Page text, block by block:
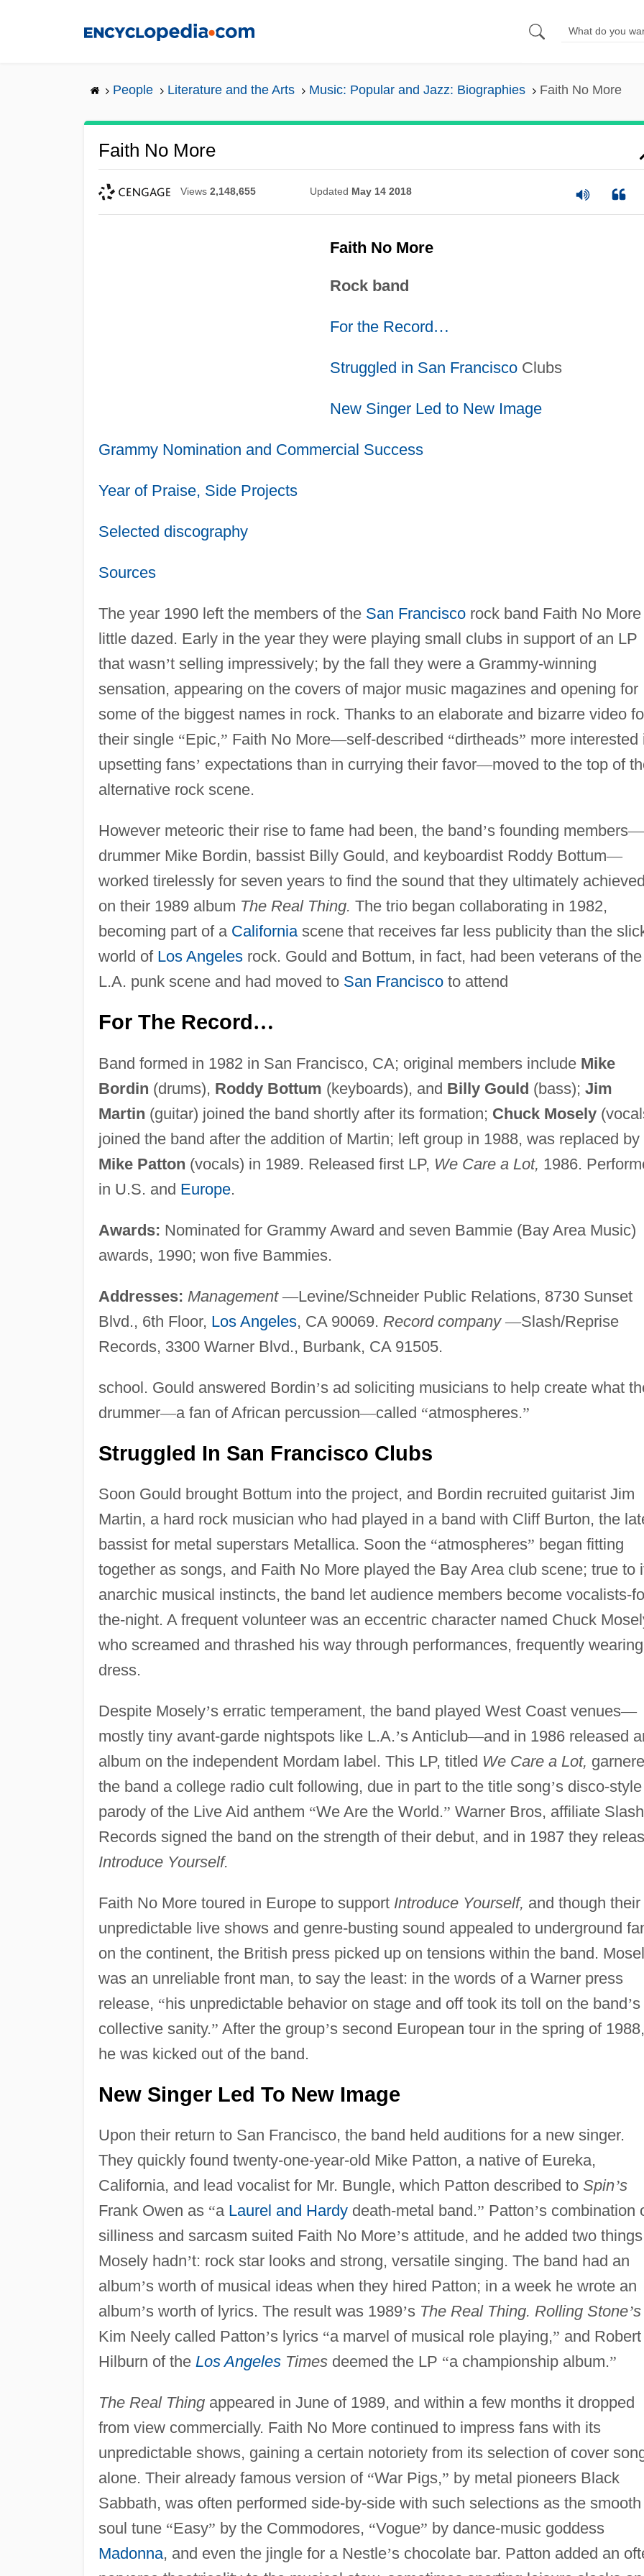
People Literature and the Arts Music: Popular and Jazz: Biographies Faith No More
Faith No More
Views 2,148,655 Updated May 14 2018
Faith No More
Rock band
For the Record…
Struggled in San FranciscoClubs
New Singer Led to New Image
Grammy Nomination and Commercial Success
Year of Praise, Side Projects
Selected discography
Sources
The year 1990 left the members of the San Franciscorock band Faith No More
little dazed. Early in the year they were playing small clubs in support of an LP
that wasn’t selling impressively; by the fall they were a Grammy-winning
sensation, appearing on the covers of major music magazines and opening for
some of the biggest names in rock. Thanks to an elaborate and bizarre video
their single “Epic,” Faith No More—self-described “dirtheads” more interested
upsetting fans’ expectations than in currying their favor—moved to the top of
alternative rock scene.
However meteoric their rise to fame had been, the band’s founding members—
drummer Mike Bordin, bassist Billy Gould, and keyboardist Roddy Bottum—
worked tirelessly for seven years to find the sound that they ultimately achieved
on their 1989 album The Real Thing. The trio began collaborating in 1982,
becoming part of a Californiascene that receives far less publicity than the
world of Los Angelesrock. Gould and Bottum, in fact, had been veterans of the
L.A. punk scene and had moved to San Franciscoto attend
For The Record…
Band formed in 1982 in San Francisco, CA; original members include Mike
Bordin (drums), Roddy Bottum (keyboards), and Billy Gould (bass); Jim
Martin (guitar) joined the band shortly after its formation; Chuck Mosely
joined the band after the addition of Martin; left group in 1988, was replaced by
Mike Patton (vocals) in 1989. Released first LP, We Care a Lot, 1986.
in U.S. and Europe.
Awards: Nominated for Grammy Award and seven Bammie (Bay Area Music)
awards, 1990; won five Bammies.
Addresses: Management —Levine/Schneider Public Relations, 8730 Sunset
Blvd., 6th Floor, Los Angeles, CA 90069. Record company —Slash/Reprise
Records, 3300 Warner Blvd., Burbank, CA 91505.
school. Gould answered Bordin’s ad soliciting musicians to help create what
drummer—a fan of African percussion—called “atmospheres.”
Struggled In San Francisco Clubs
Soon Gould brought Bottum into the project, and Bordin recruited guitarist Jim
Martin, a hard rock musician who had played in a band with Cliff Burton, the
bassist for metal superstars Metallica. Soon the “atmospheres” began fitting
together as songs, and Faith No More played the Bay Area club scene; true to
anarchic musical instincts, the band let audience members become vocalists-
the-night. A frequent volunteer was an eccentric character named Chuck
who screamed and thrashed his way through performances, frequently
dress.
Despite Mosely’s erratic temperament, the band played West Coast venues—
mostly tiny avant-garde nightspots like L.A.’s Anticlub—and in 1986 released
album on the independent Mordam label. This LP, titled We Care a Lot,
the band a college radio cult following, due in part to the title song’s disco-style
parody of the Live Aid anthem “We Are the World.” Warner Bros, affiliate Slash
Records signed the band on the strength of their debut, and in 1987 they
Introduce Yourself.
Faith No More toured in Europe to support Introduce Yourself, and though their
unpredictable live shows and genre-busting sound appealed to underground
on the continent, the British press picked up on tensions within the band.
was an unreliable front man, to say the least: in the words of a Warner press
release, “his unpredictable behavior on stage and off took its toll on the band’s
collective sanity.” After the group’s second European tour in the spring of 1988,
he was kicked out of the band.
New Singer Led To New Image
Upon their return to San Francisco, the band held auditions for a new singer.
They quickly found twenty-one-year-old Mike Patton, a native of Eureka,
California, and lead vocalist for Mr. Bungle, which Patton described to Spin’s
Frank Owen as “a Laurel and Hardydeath-metal band.” Patton’s combination
silliness and sarcasm suited Faith No More’s attitude, and he added two things
Mosely hadn’t: rock star looks and strong, versatile singing. The band had an
album’s worth of musical ideas when they hired Patton; in a week he wrote an
album’s worth of lyrics. The result was 1989’s The Real Thing. Rolling Stone’s
Kim Neely called Patton’s lyrics “a marvel of musical role playing,” and Robert
Hilburn of the Los AngelesTimesdeemed the LP “a championship album.”
The Real Thingappeared in June of 1989, and within a few months it dropped
from view commercially. Faith No More continued to impress fans with its
unpredictable shows, gaining a certain notoriety from its selection of cover
alone. Their already famous version of “War Pigs,” by metal pioneers Black
Sabbath, was often performed side-by-side with such selections as the smooth
soul tune “Easy” by the Commodores, “Vogue” by dance-music goddess
Madonna, and even the jingle for a Nestle’s chocolate bar. Patton added an